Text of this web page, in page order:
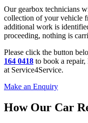
Our gearbox technicians
collection of your vehicle
additional work is
proceeding, nothing is
Please click the button
164 0418 to book a
at Service4Service.
Make an Enquiry
How Our Car